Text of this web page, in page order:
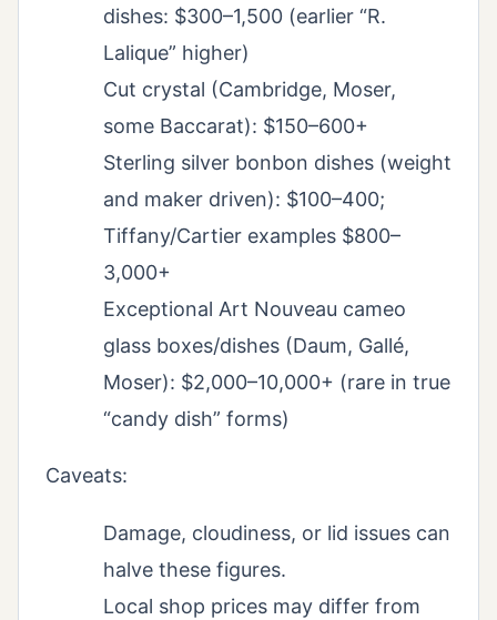
dishes: $300–1,500 (earlier “R.
Lalique” higher)
Cut crystal (Cambridge, Moser,
some Baccarat): $150–600+
Sterling silver bonbon dishes (weight
and maker driven): $100–400;
Tiffany/Cartier examples $800–
3,000+
Exceptional Art Nouveau cameo
glass boxes/dishes (Daum, Gallé,
Moser): $2,000–10,000+ (rare in true
“candy dish” forms)
Caveats:
Damage, cloudiness, or lid issues can
halve these figures.
Local shop prices may differ from